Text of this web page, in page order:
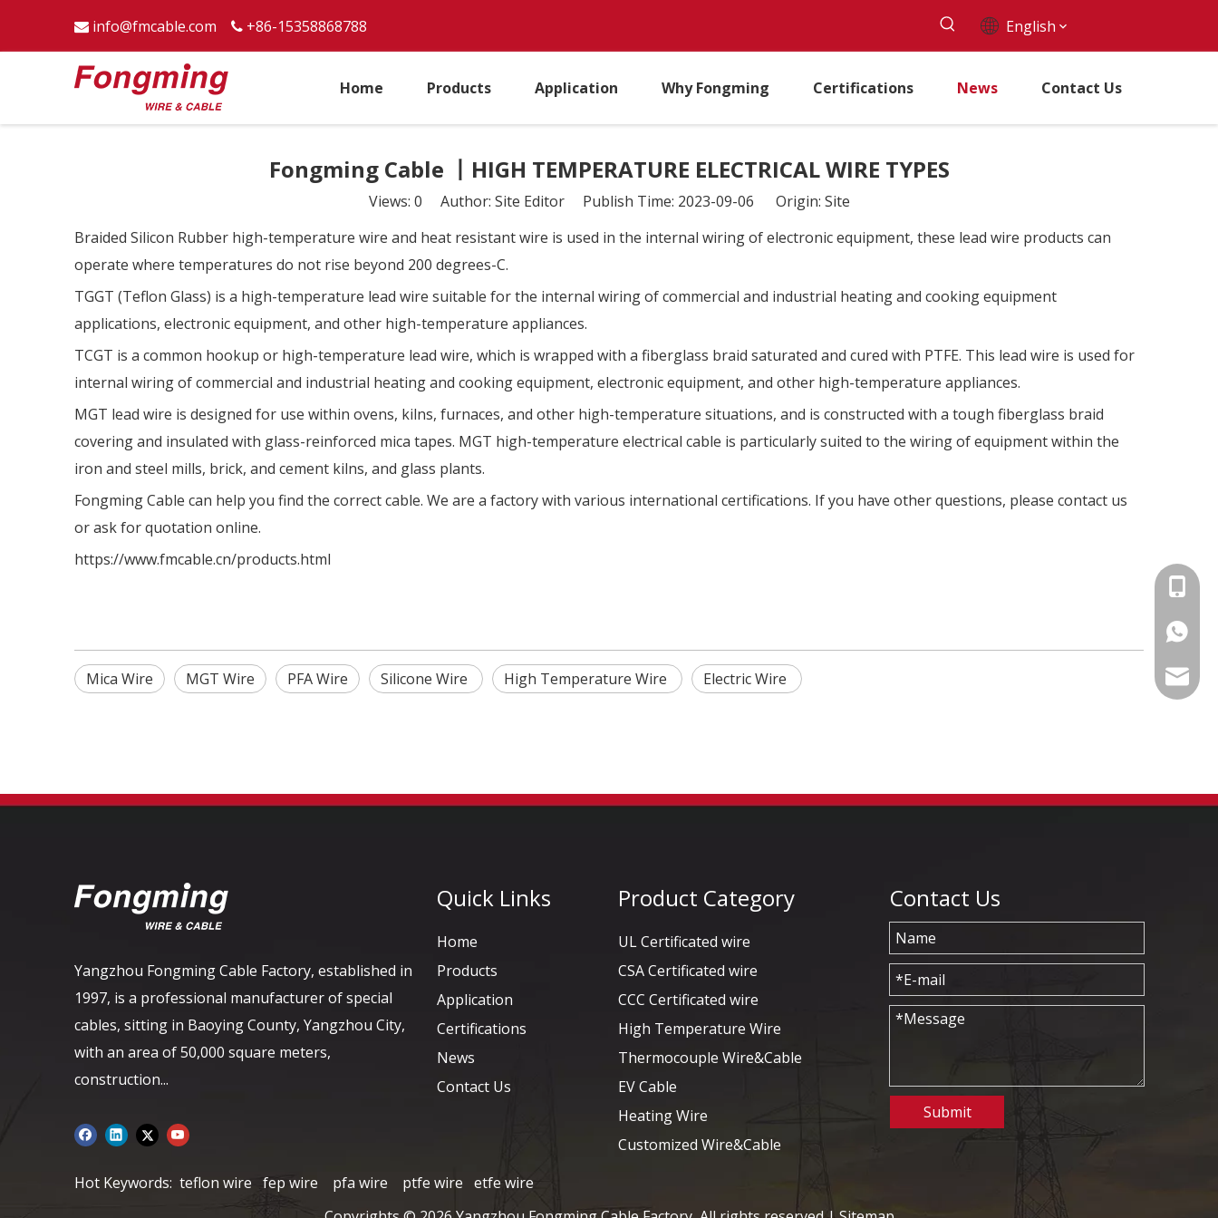
 info@fmcable.com  +86-15358868788 English
Home Products Application Why Fongming Certifications News Contact Us
Fongming Cable 丨HIGH TEMPERATURE ELECTRICAL WIRE TYPES
Views: 0 Author: Site Editor Publish Time: 2023-09-06 Origin: Site
Braided Silicon Rubber high-temperature wire and heat resistant wire is used in the internal wiring of electronic equipment, these lead wire products can
operate where temperatures do not rise beyond 200 degrees-C.
TGGT (Teflon Glass) is a high-temperature lead wire suitable for the internal wiring of commercial and industrial heating and cooking equipment
applications, electronic equipment, and other high-temperature appliances.
TCGT is a common hookup or high-temperature lead wire, which is wrapped with a fiberglass braid saturated and cured with PTFE. This lead wire is used for
internal wiring of commercial and industrial heating and cooking equipment, electronic equipment, and other high-temperature appliances.
MGT lead wire is designed for use within ovens, kilns, furnaces, and other high-temperature situations, and is constructed with a tough fiberglass braid
covering and insulated with glass-reinforced mica tapes. MGT high-temperature electrical cable is particularly suited to the wiring of equipment within the
iron and steel mills, brick, and cement kilns, and glass plants.
Fongming Cable can help you find the correct cable. We are a factory with various international certifications. If you have other questions, please contact us
or ask for quotation online.
https://www.fmcable.cn/products.html
Mica Wire MGT Wire PFA Wire Silicone Wire High Temperature Wire Electric Wire
Yangzhou Fongming Cable Factory, established in
1997, is a professional manufacturer of special
cables, sitting in Baoying County, Yangzhou City,
with an area of ​​50,000 square meters,
construction...
Quick Links
Home
Products
Application
Certifications
News
Contact Us
+86-
86-
Product Category
UL Certificated wire
CSA Certificated wire
CCC Certificated wire
High Temperature Wire
Thermocouple Wire&Cable
EV Cable
Heating Wire
Customized Wire&Cable
Contact Us
Submit
Hot Keywords: teflon wire fep wire pfa wire ptfe wire etfe wire